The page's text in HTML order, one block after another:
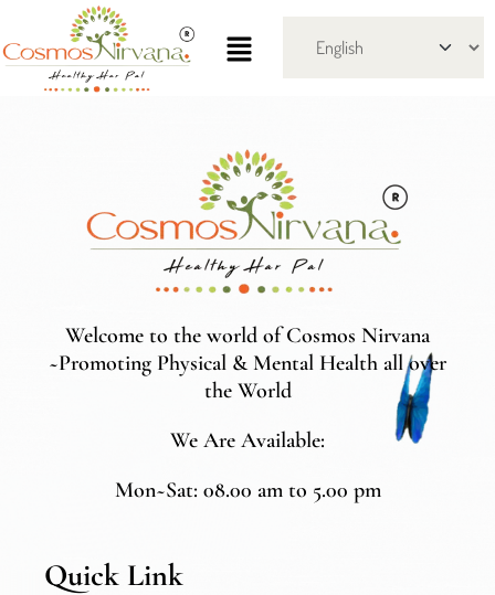
Welcome to the world of Cosmos Nirvana
~Promoting Physical & Mental Health all over
the World
We Are Available:
Mon~Sat: 08.00 am to 5.00 pm
Quick Link